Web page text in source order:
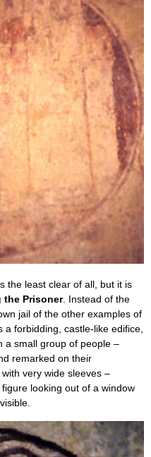
the least clear of all, but it is
the Prisoner. Instead of the
jail of the other examples of
forbidding, castle-like edifice,
a small group of people –
remarked on their
with very wide sleeves –
looking out of a window